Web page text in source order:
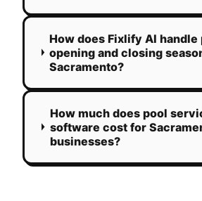
How does Fixlify AI handle
opening and closing
Sacramento?
How much does pool
software cost for
businesses?